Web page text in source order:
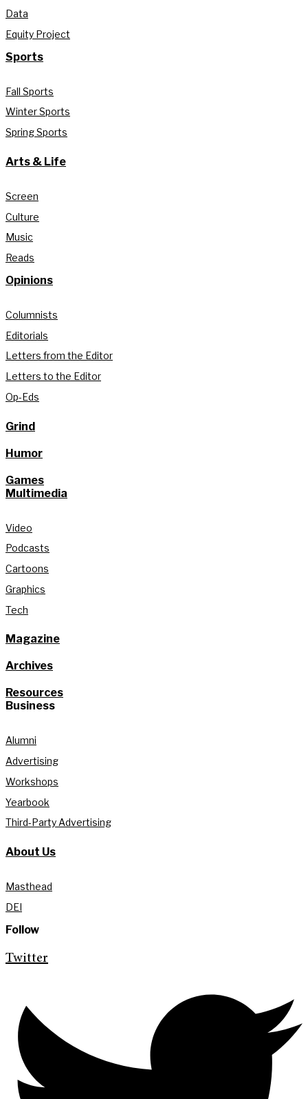
Data
Equity Project
Sports
Fall Sports
Winter Sports
Spring Sports
Arts & Life
Screen
Culture
Music
Reads
Opinions
Columnists
Editorials
Letters from the Editor
Letters to the Editor
Op-Eds
Grind
Humor
Games
Multimedia
Video
Podcasts
Cartoons
Graphics
Tech
Magazine
Archives
Resources
Business
Alumni
Advertising
Workshops
Yearbook
Third-Party Advertising
About Us
Masthead
DEI
Follow
Twitter